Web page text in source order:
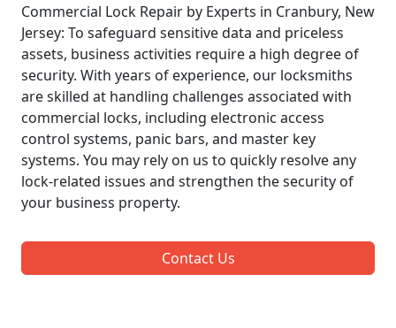
Commercial Lock Repair by Experts in Cranbury, New
Jersey: To safeguard sensitive data and priceless
assets, business activities require a high degree of
security. With years of experience, our locksmiths
are skilled at handling challenges associated with
commercial locks, including electronic access
control systems, panic bars, and master key
systems. You may rely on us to quickly resolve any
lock-related issues and strengthen the security of
your business property.
Contact Us